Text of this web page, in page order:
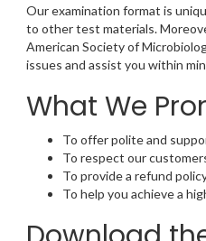
Our examination format is
to other test materials.
American Society of
issues and assist you within
What We
To offer polite and
To respect our
To provide a refund
To help you achieve a